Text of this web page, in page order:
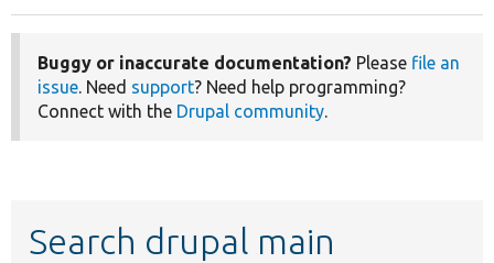
Buggy or inaccurate documentation? Please file an
issue. Need support? Need help programming?
Connect with the Drupal community.
Search drupal main